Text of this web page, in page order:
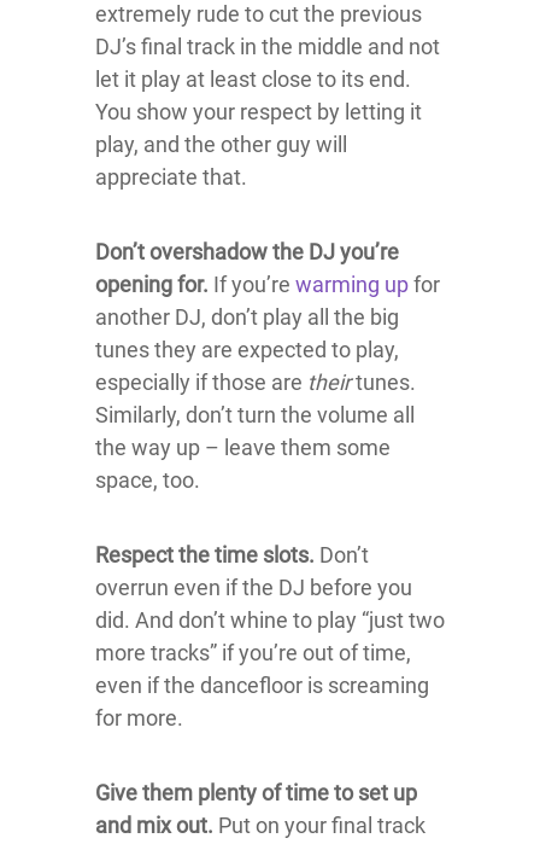
extremely rude to cut the previous
DJ’s final track in the middle and not
let it play at least close to its end.
You show your respect by letting it
play, and the other guy will
appreciate that.
Don’t overshadow the DJ you’re
opening for. If you’re warming upfor
another DJ, don’t play all the big
tunes they are expected to play,
especially if those are theirtunes.
Similarly, don’t turn the volume all
the way up – leave them some
space, too.
Respect the time slots. Don’t
overrun even if the DJ before you
did. And don’t whine to play “just two
more tracks” if you’re out of time,
even if the dancefloor is screaming
for more.
Give them plenty of time to set up
and mix out. Put on your final track